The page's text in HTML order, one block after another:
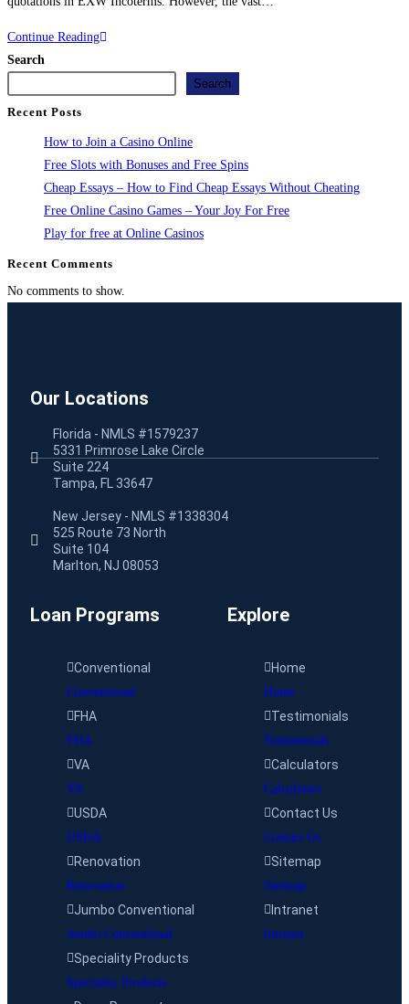
Continue Reading
Search
Search
Recent Posts
How to Join a Casino Online
Free Slots with Bonuses and Free Spins
Cheap Essays – How to Find Cheap Essays Without Cheating
Free Online Casino Games – Your Joy For Free
Play for free at Online Casinos
Recent Comments
No comments to show.
Our Locations
Florida - NMLS #1579237
5331 Primrose Lake Circle
Suite 224
Tampa, FL 33647
New Jersey - NMLS #1338304
525 Route 73 North
Suite 104
Marlton, NJ 08053
Loan Programs
Conventional
Conventional
FHA
FHA
VA
VA
USDA
USDA
Renovation
Renovation
Jumbo Conventional
Jumbo Conventional
Speciality Products
Speciality Products
Explore
Home
Home
Testimonials
Testimonials
Calculators
Calculators
Contact Us
Contact Us
Sitemap
Sitemap
Intranet
Intranet